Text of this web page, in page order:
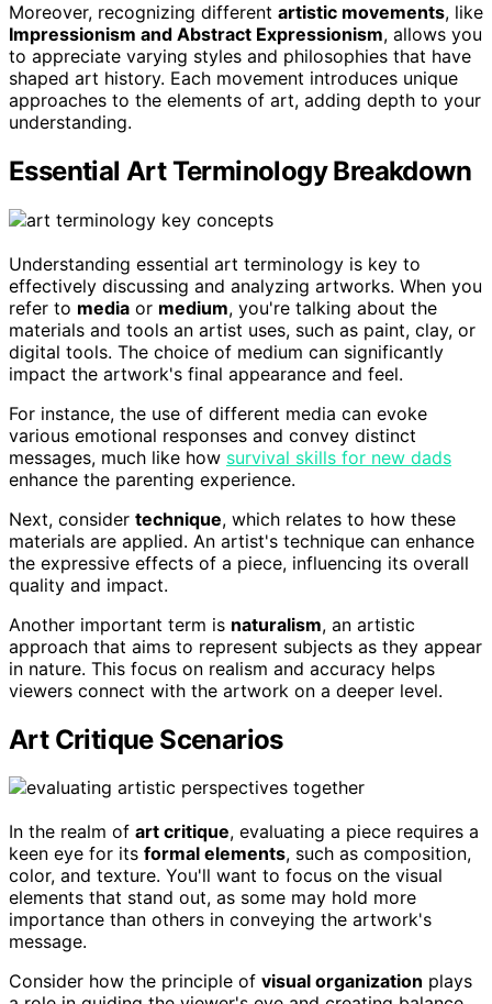
Moreover, recognizing different artistic movements, like
Impressionism and Abstract Expressionism, allows you
to appreciate varying styles and philosophies that have
shaped art history. Each movement introduces unique
approaches to the elements of art, adding depth to your
understanding.
Essential Art Terminology Breakdown
Understanding essential art terminology is key to
effectively discussing and analyzing artworks. When you
refer to media or medium, you're talking about the
materials and tools an artist uses, such as paint, clay, or
digital tools. The choice of medium can significantly
impact the artwork's final appearance and feel.
For instance, the use of different media can evoke
various emotional responses and convey distinct
messages, much like how survival skills for new dads
enhance the parenting experience.
Next, consider technique, which relates to how these
materials are applied. An artist's technique can enhance
the expressive effects of a piece, influencing its overall
quality and impact.
Another important term is naturalism, an artistic
approach that aims to represent subjects as they appear
in nature. This focus on realism and accuracy helps
viewers connect with the artwork on a deeper level.
Art Critique Scenarios
In the realm of art critique, evaluating a piece requires a
keen eye for its formal elements, such as composition,
color, and texture. You'll want to focus on the visual
elements that stand out, as some may hold more
importance than others in conveying the artwork's
message.
Consider how the principle of visual organization plays